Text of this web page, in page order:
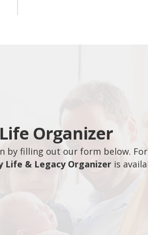
Organizer
by filling out our form below.
Life & Legacy Organizer is